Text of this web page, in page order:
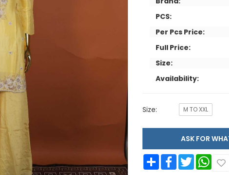
PCS:
Per Pcs Price:
Full Price:
Size:
Availability:
Size: M TO XXL
ASK
Share FacebookTwitter